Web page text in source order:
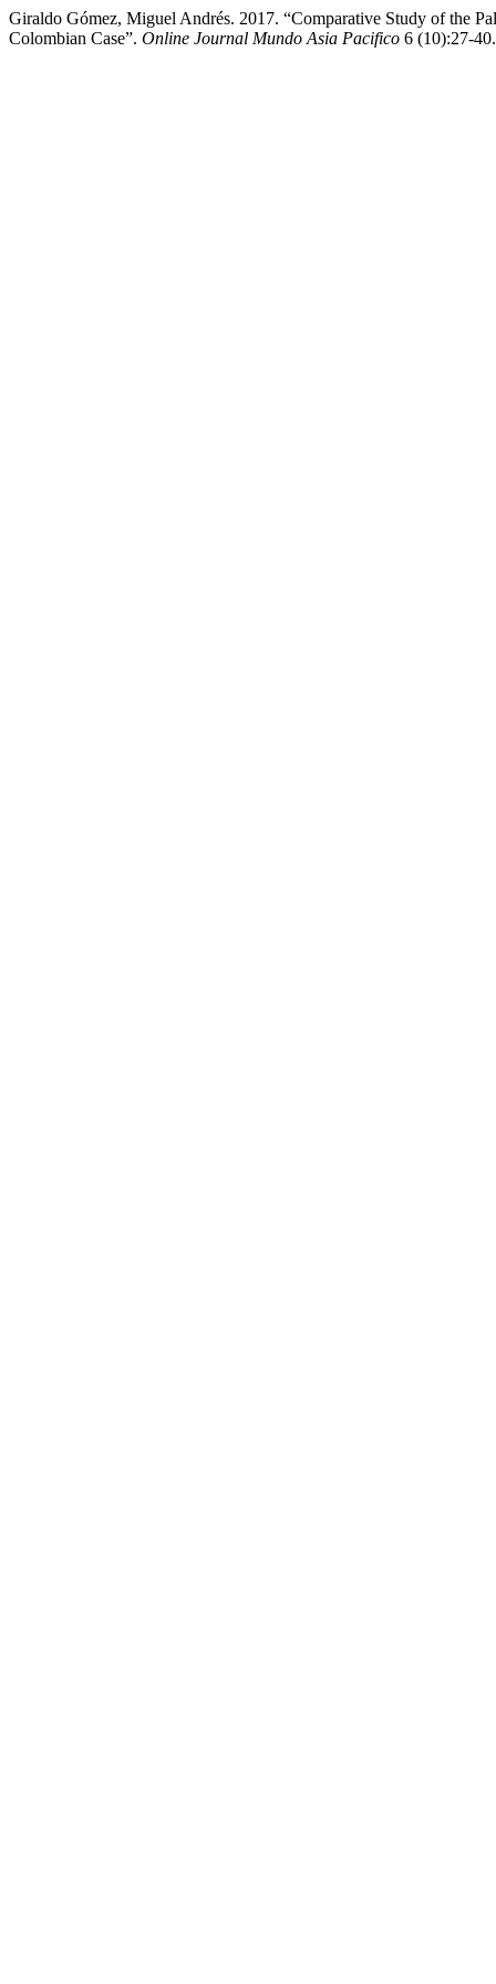
Giraldo Gómez, Miguel Andrés. 2017. “Comparative Study of the
Colombian Case”. Online Journal Mundo Asia Pacifico 6 (10):27-